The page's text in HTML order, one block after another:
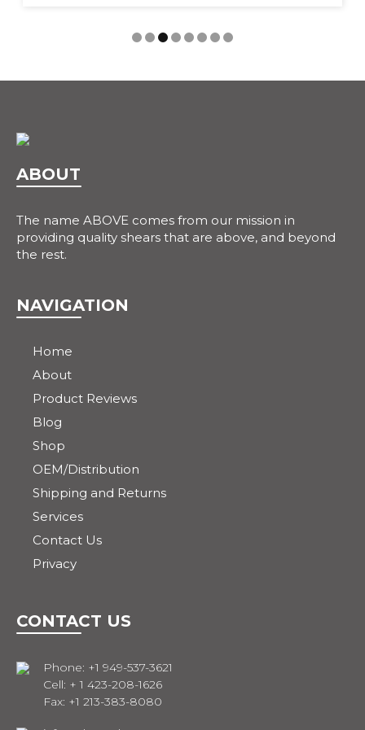
ABOUT
The name ABOVE comes from our mission in
providing quality shears that are above, and beyond
the rest.
NAVIGATION
Home
About
Product Reviews
Blog
Shop
OEM/Distribution
Shipping and Returns
Services
Contact Us
Privacy
CONTACT US
Phone: +1 949-537-3621
Cell: + 1 423-208-1626
Fax: +1 213-383-8080